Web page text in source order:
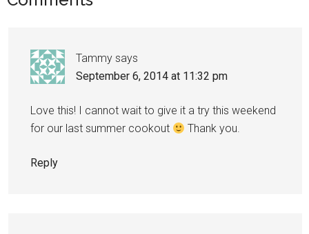
Tammy says
September 6, 2014 at 11:32 pm
Love this! I cannot wait to give it a try this weekend
for our last summer cookout
Thank you.
Reply